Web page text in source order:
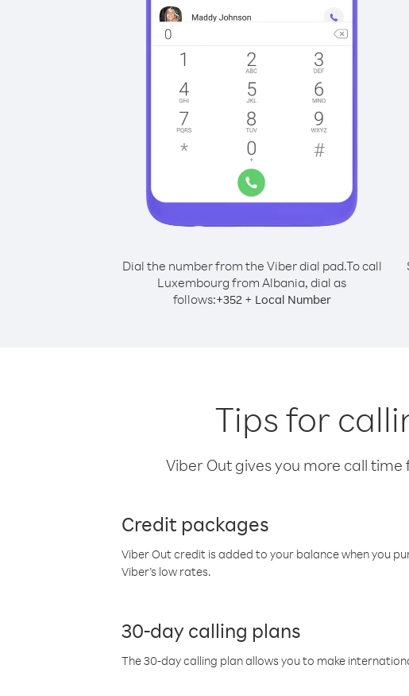
Dial the number from the Viber dial pad.To call
Luxembourg from Albania, dial as
follows:+352+ Local Number
Tips for
Viber Out gives you more call
Credit packages
Viber Out credit is added to your balance when you
Viber’s low rates.
30-day calling plans
The 30-day calling plan allows you to make